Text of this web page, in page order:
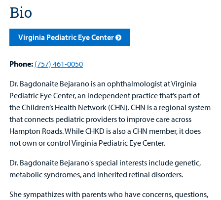
Bio
Virginia Pediatric Eye Center
Phone: (757) 461-0050
Dr. Bagdonaite Bejarano is an ophthalmologist at Virginia
Pediatric Eye Center, an independent practice that’s part of
the Children’s Health Network (CHN). CHN is a regional system
that connects pediatric providers to improve care across
Hampton Roads. While CHKD is also a CHN member, it does
not own or control Virginia Pediatric Eye Center.
Dr. Bagdonaite Bejarano's special interests include genetic,
metabolic syndromes, and inherited retinal disorders.
She sympathizes with parents who have concerns, questions,